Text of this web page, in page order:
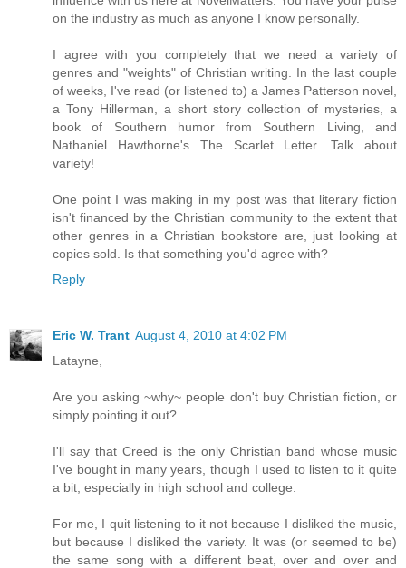
on the industry as much as anyone I know personally.
I agree with you completely that we need a variety of
genres and "weights" of Christian writing. In the last couple
of weeks, I've read (or listened to) a James Patterson novel,
a Tony Hillerman, a short story collection of mysteries, a
book of Southern humor from Southern Living, and
Nathaniel Hawthorne's The Scarlet Letter. Talk about
variety!
One point I was making in my post was that literary fiction
isn't financed by the Christian community to the extent that
other genres in a Christian bookstore are, just looking at
copies sold. Is that something you'd agree with?
Reply
Eric W. Trant August 4, 2010 at 4:02 PM
Latayne,
Are you asking ~why~ people don't buy Christian fiction, or
simply pointing it out?
I'll say that Creed is the only Christian band whose music
I've bought in many years, though I used to listen to it quite
a bit, especially in high school and college.
For me, I quit listening to it not because I disliked the music,
but because I disliked the variety. It was (or seemed to be)
the same song with a different beat, over and over and